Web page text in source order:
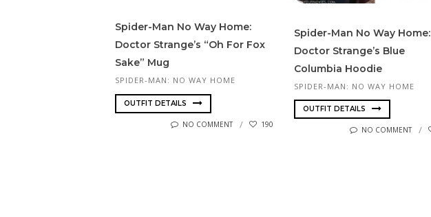
Spider-Man No Way Home:
Doctor Strange’s “Oh For Fox
Sake” Mug
SPIDER-MAN: NO WAY HOME
OUTFIT DETAILS
NO COMMENT 190
Spider-Man No Way Home:
Doctor Strange’s Blue
Columbia Hoodie
SPIDER-MAN: NO WAY HOME
OUTFIT DETAILS
NO COMMENT